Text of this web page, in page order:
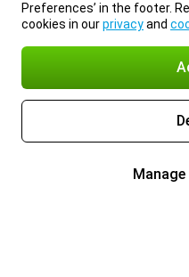
Preferences’ in the footer.
cookies in ourprivacyand